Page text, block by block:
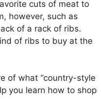
cuts of meat to
however, such as
of a rack of ribs.
of ribs to buy at the
of what “country-style
you learn how to shop